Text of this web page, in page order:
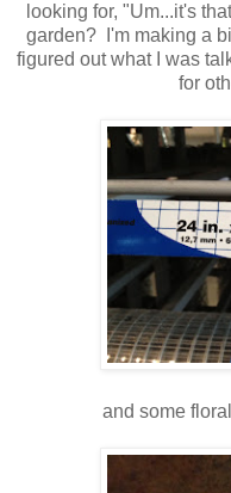
looking for, "Um...it's
garden? I'm making a
figured out what I was
for
and some